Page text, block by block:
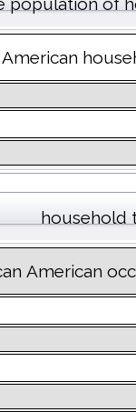
household
American